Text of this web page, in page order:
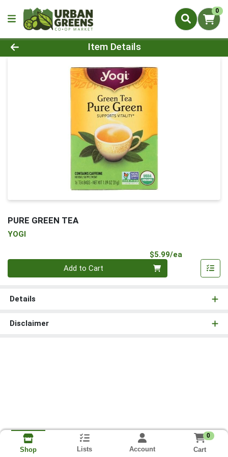
0
Product Details Page
Item Details
PURE GREEN TEA
YOGI
$5.99/ea
Add to Cart
Details
Disclaimer
Shop Lists Account
0
Cart